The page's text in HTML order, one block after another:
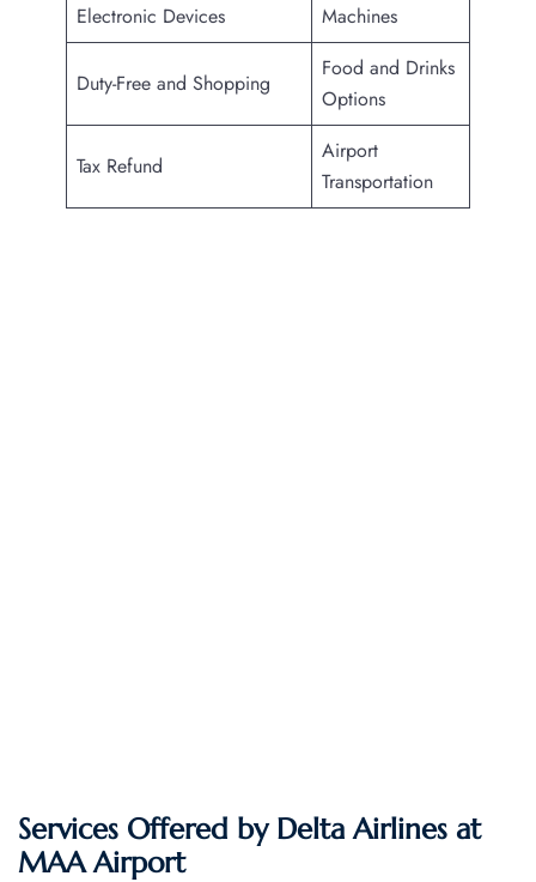
Electronic Devices
Machines
Duty-Free and Shopping
Food and Drinks
Options
Tax Refund
Airport
Transportation
Services Offered by Delta Airlines at
MAA Airport